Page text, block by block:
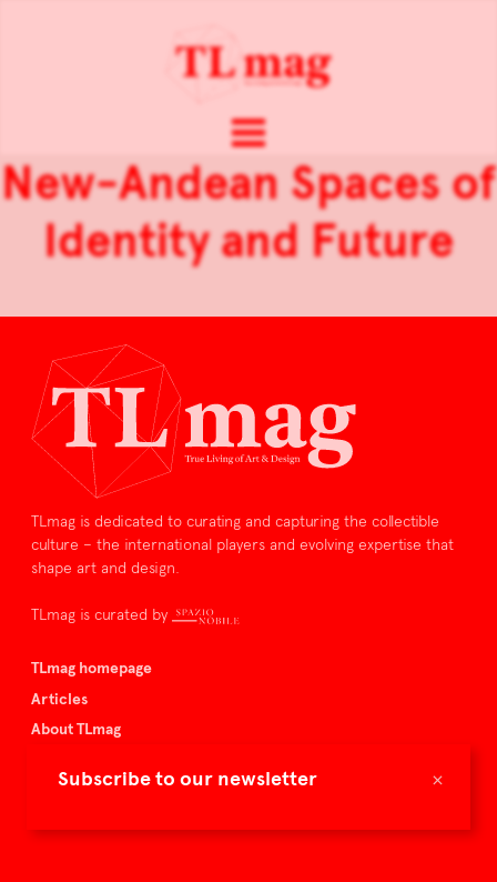
×
Subscribe to our newsletter
New-Andean Spaces of
Identity and Future
TLmag is dedicated to curating and capturing the collectible
culture – the international players and evolving expertise that
shape art and design.
TLmag is curated by
TLmag homepage
Articles
About TLmag
Spazio Nobile